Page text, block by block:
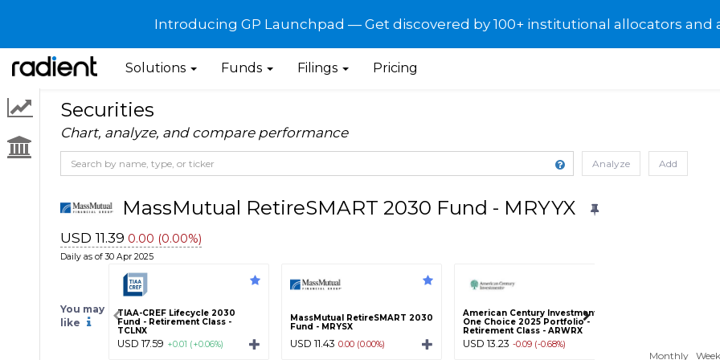
Introducing GP Launchpad — Get discovered by 100+ institutional allocators and
Solutions Funds Filings Pricing
Securities
Chart, analyze, and compare performance
Analyze Add
MassMutual RetireSMART 2030 Fund - MRYYX
USD 11.39 0.00 (0.00%)
Daily as of 30 Apr 2025
You may
like
TIAA-CREF Lifecycle 2030
Fund - Retirement Class -
TCLNX
USD 17.59 +0.01 (+0.06%)
MassMutual RetireSMART 2030
Fund - MRYSX
USD 11.43 0.00 (0.00%)
American Century Investments
One Choice 2025 Portfolio -
Retirement Class - ARWRX
USD 13.23 -0.09 (-0.68%)
Monthly